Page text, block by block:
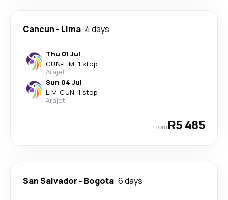
Cancun - Lima 4 days
Thu 01 Jul
CUN-LIM· 1 stop
Arajet
Sun 04 Jul
LIM-CUN· 1 stop
Arajet
fromR5 485
San Salvador - Bogota 6 days